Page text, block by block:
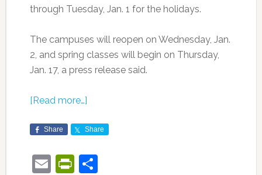
through Tuesday, Jan. 1 for the holidays.
The campuses will reopen on Wednesday, Jan.
2, and spring classes will begin on Thursday,
Jan. 17, a press release said.
[Read more…]
Share Share
EmailPrintFriendly
Share